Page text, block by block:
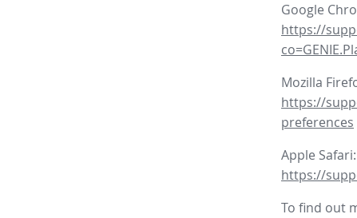
Google
https://
Mozilla
https://
preferences
Apple Safari:
https://
To find out